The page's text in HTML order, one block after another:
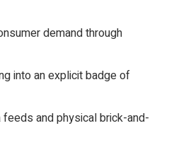
demand through
into an explicit badge of
and physical brick-and-